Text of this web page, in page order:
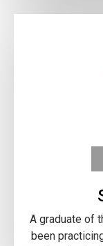
A graduate of
been